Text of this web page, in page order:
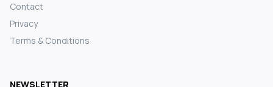
Contact
Privacy
Terms & Conditions
NEWSLETTER